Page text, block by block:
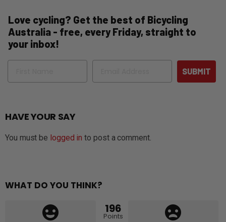
Love cycling? Get the best of Bicycling
Australia - free, every Friday, straight to
your inbox!
Name Email
SUBMIT
HAVE YOUR SAY
You must be logged in to post a comment.
WHAT DO YOU THINK?
196
Points